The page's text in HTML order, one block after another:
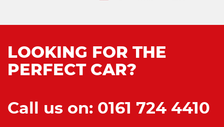
LOOKING FOR THE
PERFECT CAR?
Call us on: 0161 724 4410